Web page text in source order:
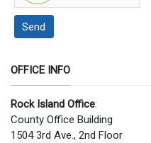
Send
OFFICE INFO
Rock Island Office:
County Office Building
1504 3rd Ave., 2nd Floor